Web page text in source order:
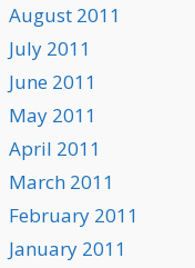
August 2011
July 2011
June 2011
May 2011
April 2011
March 2011
February 2011
January 2011